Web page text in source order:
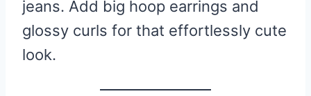
jeans. Add big hoop earrings and
glossy curls for that effortlessly cute
look.